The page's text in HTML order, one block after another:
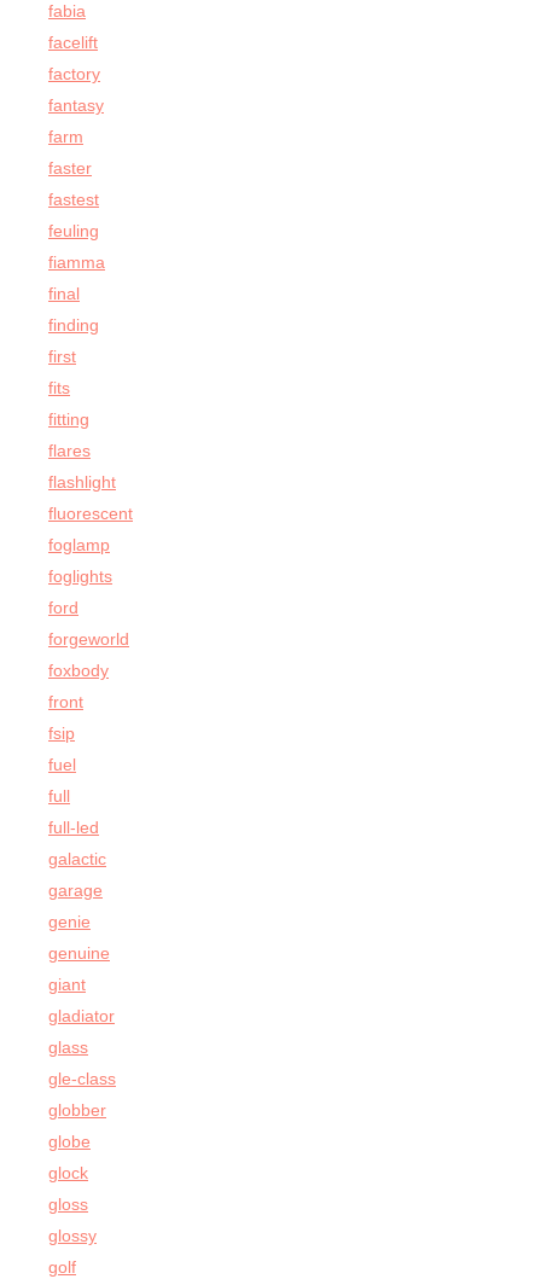
fabia
facelift
factory
fantasy
farm
faster
fastest
feuling
fiamma
final
finding
first
fits
fitting
flares
flashlight
fluorescent
foglamp
foglights
ford
forgeworld
foxbody
front
fsip
fuel
full
full-led
galactic
garage
genie
genuine
giant
gladiator
glass
gle-class
globber
globe
glock
gloss
glossy
golf